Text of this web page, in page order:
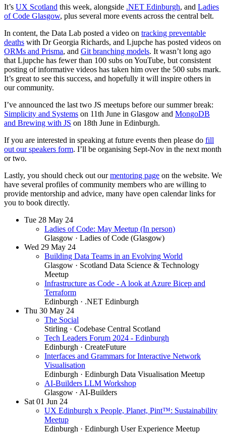
It’s UX Scotland this week, alongside .NET Edinburgh, and Ladies
of Code Glasgow, plus several more events across the central belt.
In content, the Data Lab posted a video on tracking preventable
deaths with Dr Georgia Richards, and Ljupche has posted videos on
ORMs and Prisma, and Git branching models. It wasn’t long ago
that Ljupche has fewer than 100 subs on YouTube, but consistent
posting of informative videos has taken him over the 500 subs mark.
It’s great to see this success, and hopefully it will inspire others in
our community.
I’ve announced the last two JS meetups before our summer break:
Simplicity and Systems on 11th June in Glasgow and MongoDB
and Brewing with JS on 18th June in Edinburgh.
If you are interested in speaking at future events then please do fill
out our speakers form. I’ll be organising Sept-Nov in the next month
or two.
Lastly, you should check out ourmentoring page on the website. We
have several profiles of community members who are willing to
provide mentorship and advice, many have open calendar links for
you to book directly.
Tue 28 May 24
Ladies of Code: May Meetup (In person)
Glasgow · Ladies of Code (Glasgow)
Wed 29 May 24
Building Data Teams in an Evolving World
Glasgow · Scotland Data Science & Technology
Meetup
Infrastructure as Code - A look at Azure Bicep and
Terraform
Edinburgh · .NET Edinburgh
Thu 30 May 24
The Social
Stirling · Codebase Central Scotland
Tech Leaders Forum 2024 - Edinburgh
Edinburgh · CreateFuture
Interfaces and Grammars for Interactive Network
Visualisation
Edinburgh · Edinburgh Data Visualisation Meetup
AI-Builders LLM Workshop
Glasgow · AI-Builders
Sat 01 Jun 24
UX Edinburgh x People, Planet, Pint™: Sustainability
Meetup
Edinburgh · Edinburgh User Experience Meetup